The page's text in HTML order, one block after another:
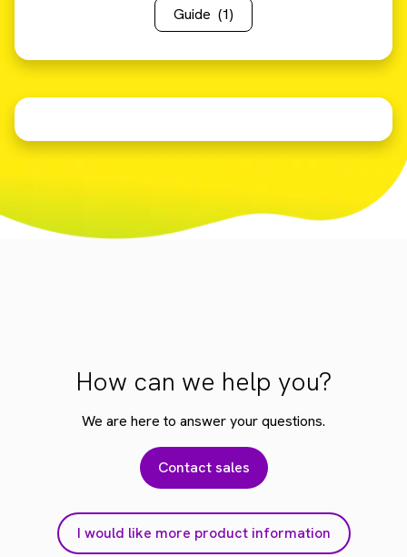
Guide (1)
How can we help you?
We are here to answer your questions.
Contact sales
I would like more product information